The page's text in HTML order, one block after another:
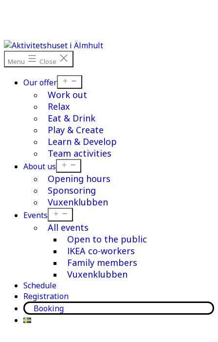
Menu Close
Our offer
menu
Work out
Relax
Eat & Drink
Play & Create
Learn & Develop
Team activities
About us
menu
Opening hours
Sponsoring
Vuxenklubben
Events
menu
All events
Open to the public
IKEA co-workers
Family members
Vuxenklubben
Schedule
Registration
Booking